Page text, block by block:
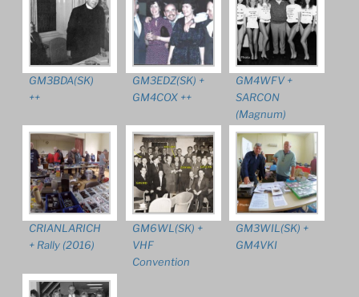
GM3BDA(SK)
++
GM3EDZ(SK) +
GM4COX ++
GM4WFV +
SARCON
(Magnum)
CRIANLARICH
+ Rally (2016)
GM6WL(SK) +
VHF
Convention
GM3WIL(SK) +
GM4VKI